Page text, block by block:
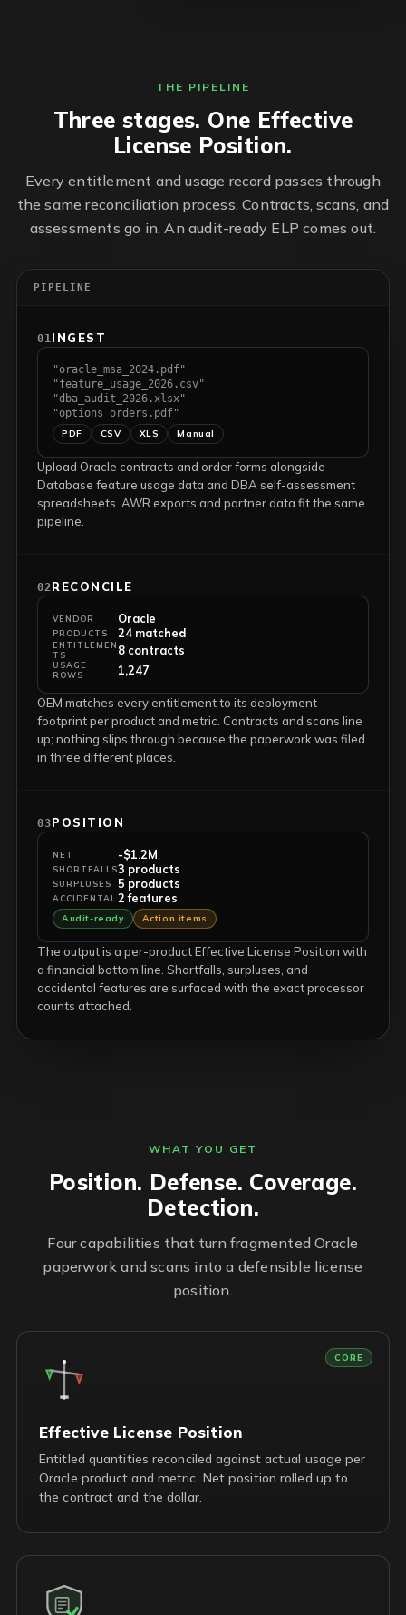
THE PIPELINE
Three stages. One Effective
License Position.
Every entitlement and usage record passes through
the same reconciliation process. Contracts, scans, and
assessments go in. An audit-ready ELP comes out.
PIPELINE
01INGEST
"oracle_msa_2024.pdf"
"feature_usage_2026.csv"
"dba_audit_2026.xlsx"
"options_orders.pdf"
PDF CSV XLS Manual
Upload Oracle contracts and order forms alongside
Database feature usage data and DBA self-assessment
spreadsheets. AWR exports and partner data fit the same
pipeline.
02RECONCILE
VENDOR Oracle
PRODUCTS 24 matched
ENTITLEMEN
TS
8 contracts
USAGE
ROWS
1,247
OEM matches every entitlement to its deployment
footprint per product and metric. Contracts and scans line
up; nothing slips through because the paperwork was filed
in three different places.
03POSITION
NET -$1.2M
SHORTFALLS3 products
SURPLUSES 5 products
ACCIDENTAL 2 features
Audit-ready Action items
The output is a per-product Effective License Position with
a financial bottom line. Shortfalls, surpluses, and
accidental features are surfaced with the exact processor
counts attached.
WHAT YOU GET
Position. Defense. Coverage.
Detection.
Four capabilities that turn fragmented Oracle
paperwork and scans into a defensible license
position.
CORE
Effective License Position
Entitled quantities reconciled against actual usage per
Oracle product and metric. Net position rolled up to
the contract and the dollar.